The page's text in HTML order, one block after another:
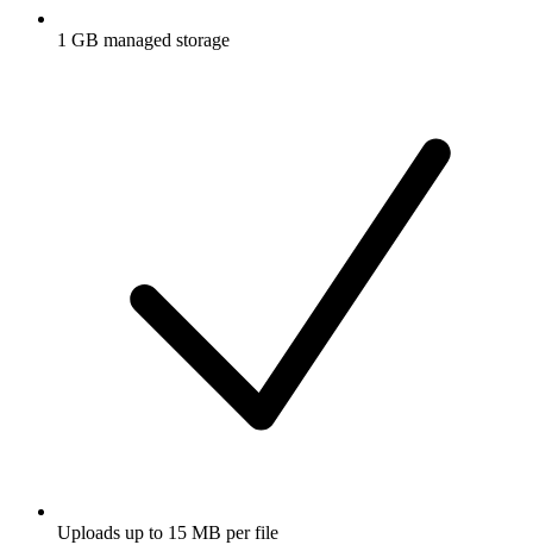
1 GB managed storage
Uploads up to 15 MB per file